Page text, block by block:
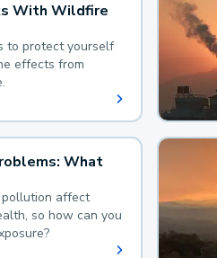
With Wildfire
to protect yourself
effects from
What
affect
so how can you